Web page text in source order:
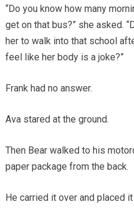
“Do you know how many
get on that bus?” she asked.
her to walk into that school
feel like her body is a joke?”
Frank had no answer.
Ava stared at the ground.
Then Bear walked to his
paper package from the back.
He carried it over and placed